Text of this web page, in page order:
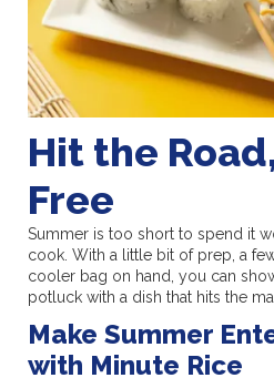
Hit the
Free
Summer is too short to spend it
cook. With a little bit of prep, a
cooler bag on hand, you can
potluck with a dish that hits the
Make Summer
with Minute Rice